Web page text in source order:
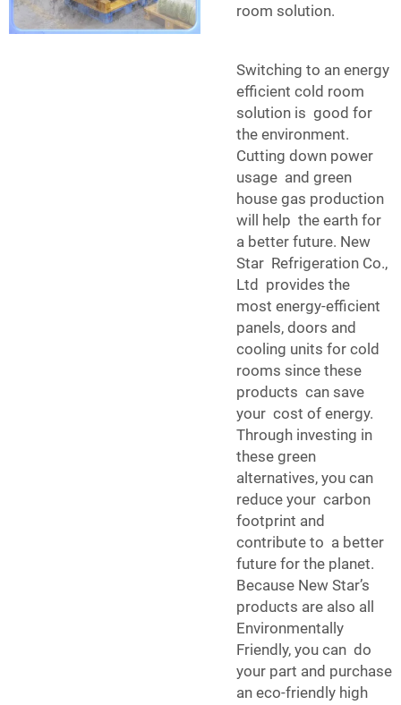
room solution.
Switching to an energy
efficient cold room
solution is good for
the environment.
Cutting down power
usage and green
house gas production
will help the earth for
a better future. New
Star Refrigeration Co.,
Ltd provides the
most energy-efficient
panels, doors and
cooling units for cold
rooms since these
products can save
your cost of energy.
Through investing in
these green
alternatives, you can
reduce your carbon
footprint and
contribute to a better
future for the planet.
Because New Star’s
products are also all
Environmentally
Friendly, you can do
your part and purchase
an eco-friendly high